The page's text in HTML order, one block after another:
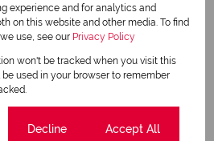
marketing information and related services.
Policy
experience and for analytics and
on this website and other media. To find
use, see our Privacy Policy
won't be tracked when you visit this
used in your browser to remember
Decline Accept All